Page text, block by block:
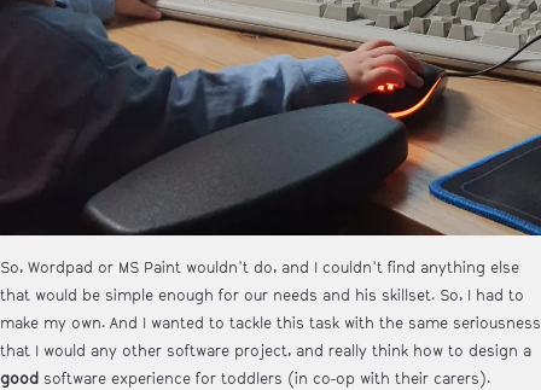
So, Wordpad or MS Paint wouldn't do, and I couldn't find anything else
that would be simple enough for our needs and his skillset. So, I had to
make my own. And I wanted to tackle this task with the same seriousness
that I would any other software project, and really think how to design a
good software experience for toddlers (in co-op with their carers).